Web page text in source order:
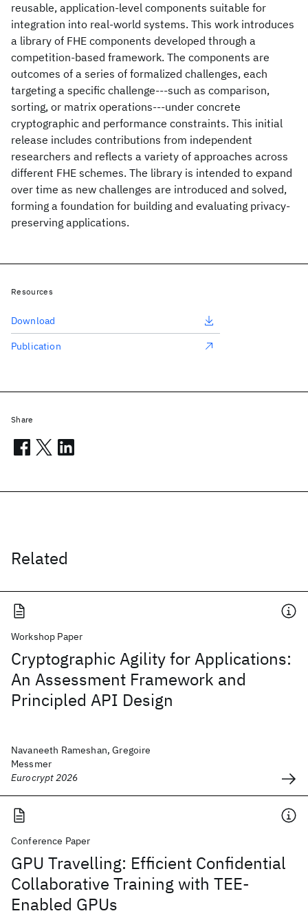
reusable, application-level components suitable for
integration into real-world systems. This work introduces
a library of FHE components developed through a
competition-based framework. The components are
outcomes of a series of formalized challenges, each
targeting a specific challenge---such as comparison,
sorting, or matrix operations---under concrete
cryptographic and performance constraints. This initial
release includes contributions from independent
researchers and reflects a variety of approaches across
different FHE schemes. The library is intended to expand
over time as new challenges are introduced and solved,
forming a foundation for building and evaluating privacy-
preserving applications.
Related
Workshop Paper
Cryptographic Agility for Applications:
An Assessment Framework and
Principled API Design
Navaneeth Rameshan, Gregoire
Messmer
Eurocrypt 2026
Conference Paper
GPU Travelling: Efficient Confidential
Collaborative Training with TEE-
Enabled GPUs
Resources
Download
Publication
Share